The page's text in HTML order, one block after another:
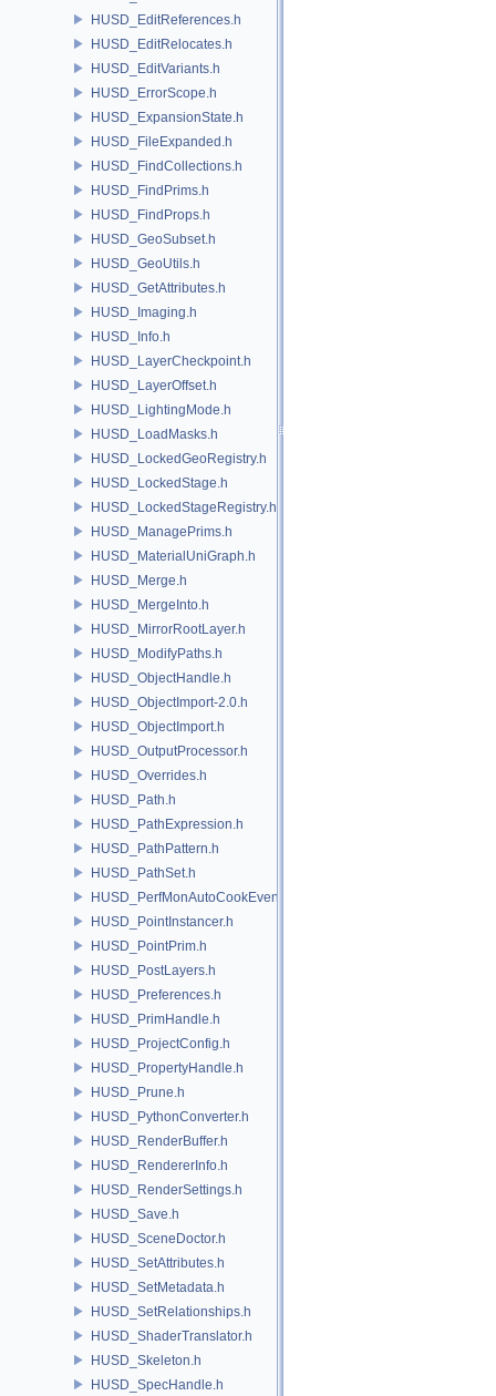
HUSD_EditReferences.h
HUSD_EditRelocates.h
HUSD_EditVariants.h
HUSD_ErrorScope.h
HUSD_ExpansionState.h
HUSD_FileExpanded.h
HUSD_FindCollections.h
HUSD_FindPrims.h
HUSD_FindProps.h
HUSD_GeoSubset.h
HUSD_GeoUtils.h
HUSD_GetAttributes.h
HUSD_Imaging.h
HUSD_Info.h
HUSD_LayerCheckpoint.h
HUSD_LayerOffset.h
HUSD_LightingMode.h
HUSD_LoadMasks.h
HUSD_LockedGeoRegistry.h
HUSD_LockedStage.h
HUSD_LockedStageRegistry.h
HUSD_ManagePrims.h
HUSD_MaterialUniGraph.h
HUSD_Merge.h
HUSD_MergeInto.h
HUSD_MirrorRootLayer.h
HUSD_ModifyPaths.h
HUSD_ObjectHandle.h
HUSD_ObjectImport-2.0.h
HUSD_ObjectImport.h
HUSD_OutputProcessor.h
HUSD_Overrides.h
HUSD_Path.h
HUSD_PathExpression.h
HUSD_PathPattern.h
HUSD_PathSet.h
HUSD_PerfMonAutoCookEvent.h
HUSD_PointInstancer.h
HUSD_PointPrim.h
HUSD_PostLayers.h
HUSD_Preferences.h
HUSD_PrimHandle.h
HUSD_ProjectConfig.h
HUSD_PropertyHandle.h
HUSD_Prune.h
HUSD_PythonConverter.h
HUSD_RenderBuffer.h
HUSD_RendererInfo.h
HUSD_RenderSettings.h
HUSD_Save.h
HUSD_SceneDoctor.h
HUSD_SetAttributes.h
HUSD_SetMetadata.h
HUSD_SetRelationships.h
HUSD_ShaderTranslator.h
HUSD_Skeleton.h
HUSD_SpecHandle.h